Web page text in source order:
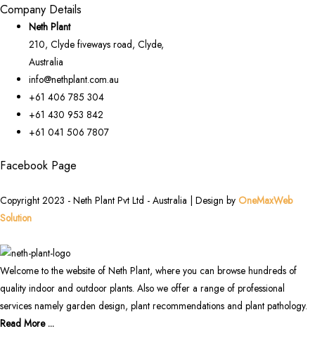
Company Details
Neth Plant
210, Clyde fiveways road, Clyde,
Australia
info@nethplant.com.au
+61 406 785 304
+61 430 953 842
+61 041 506 7807
Facebook Page
Copyright 2023 - Neth Plant Pvt Ltd - Australia | Design by OneMaxWeb
Solution
Welcome to the website of Neth Plant, where you can browse hundreds of
quality indoor and outdoor plants. Also we offer a range of professional
services namely garden design, plant recommendations and plant pathology.
Read More ...